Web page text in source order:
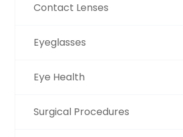
Contact Lenses
Eyeglasses
Eye Health
Surgical Procedures